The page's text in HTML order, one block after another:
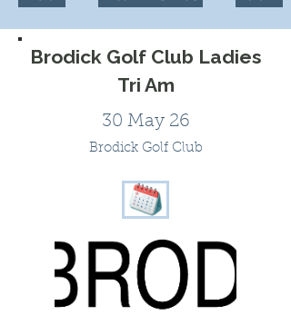
Brodick Golf Club Ladies
Tri Am
30 May 26
Brodick Golf Club